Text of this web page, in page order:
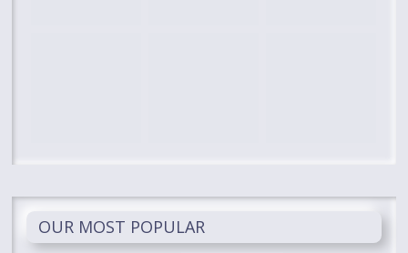
OUR MOST POPULAR